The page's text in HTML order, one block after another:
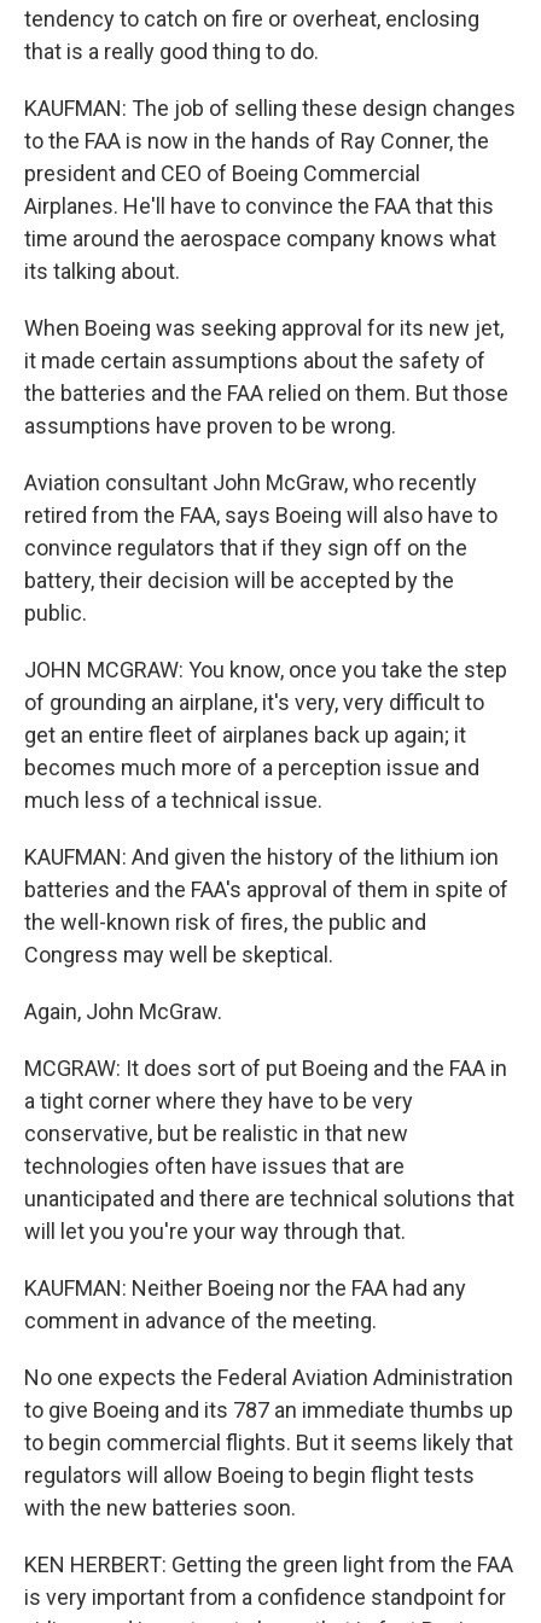
tendency to catch on fire or overheat, enclosing
that is a really good thing to do.
KAUFMAN: The job of selling these design changes
to the FAA is now in the hands of Ray Conner, the
president and CEO of Boeing Commercial
Airplanes. He'll have to convince the FAA that this
time around the aerospace company knows what
its talking about.
When Boeing was seeking approval for its new jet,
it made certain assumptions about the safety of
the batteries and the FAA relied on them. But those
assumptions have proven to be wrong.
Aviation consultant John McGraw, who recently
retired from the FAA, says Boeing will also have to
convince regulators that if they sign off on the
battery, their decision will be accepted by the
public.
JOHN MCGRAW: You know, once you take the step
of grounding an airplane, it's very, very difficult to
get an entire fleet of airplanes back up again; it
becomes much more of a perception issue and
much less of a technical issue.
KAUFMAN: And given the history of the lithium ion
batteries and the FAA's approval of them in spite of
the well-known risk of fires, the public and
Congress may well be skeptical.
Again, John McGraw.
MCGRAW: It does sort of put Boeing and the FAA in
a tight corner where they have to be very
conservative, but be realistic in that new
technologies often have issues that are
unanticipated and there are technical solutions that
will let you you're your way through that.
KAUFMAN: Neither Boeing nor the FAA had any
comment in advance of the meeting.
No one expects the Federal Aviation Administration
to give Boeing and its 787 an immediate thumbs up
to begin commercial flights. But it seems likely that
regulators will allow Boeing to begin flight tests
with the new batteries soon.
KEN HERBERT: Getting the green light from the FAA
is very important from a confidence standpoint for